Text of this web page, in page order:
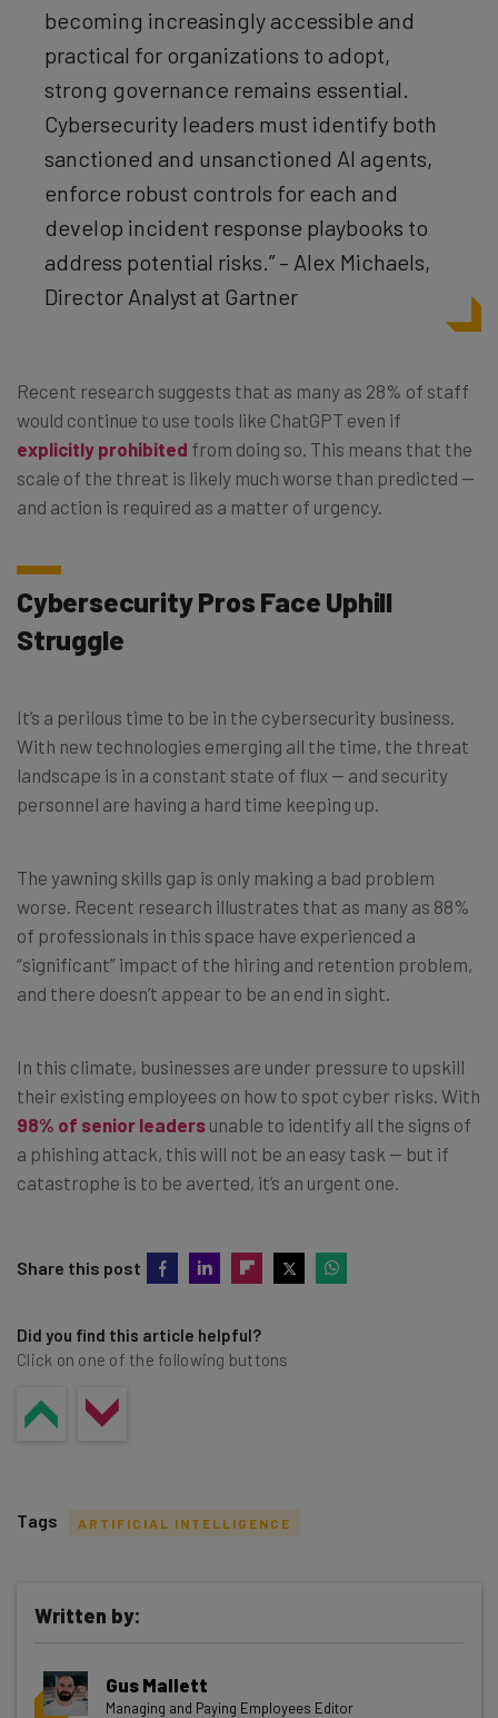
becoming increasingly accessible and
practical for organizations to adopt,
strong governance remains essential.
Cybersecurity leaders must identify both
sanctioned and unsanctioned AI agents,
enforce robust controls for each and
develop incident response playbooks to
address potential risks.” – Alex Michaels,
Director Analyst at Gartner
Recent research suggests that as many as 28% of staff
would continue to use tools like ChatGPT even if
explicitly prohibited from doing so. This means that the
scale of the threat is likely much worse than predicted —
and action is required as a matter of urgency.
Cybersecurity Pros Face Uphill
Struggle
It’s a perilous time to be in the cybersecurity business.
With new technologies emerging all the time, the threat
landscape is in a constant state of flux — and security
personnel are having a hard time keeping up.
The yawning skills gap is only making a bad problem
worse. Recent research illustrates that as many as 88%
of professionals in this space have experienced a
“significant” impact of the hiring and retention problem,
and there doesn’t appear to be an end in sight.
In this climate, businesses are under pressure to upskill
their existing employees on how to spot cyber risks. With
98% of senior leaders unable to identify all the signs of
a phishing attack, this will not be an easy task — but if
catastrophe is to be averted, it’s an urgent one.
Share this post
Did you find this article helpful?
Click on one of the following buttons
Get actionable AI insights and the latest
resources in your inbox every
Tags ARTIFICIAL INTELLIGENCE
Written by:
Gus Mallett
Managing and Paying Employees Editor